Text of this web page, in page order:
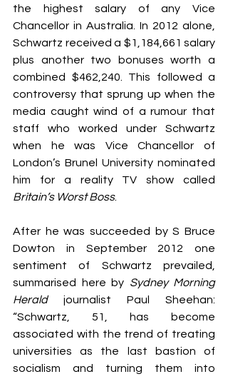
the highest salary of any Vice
Chancellor in Australia. In 2012 alone,
Schwartz received a $1,184,661 salary
plus another two bonuses worth a
combined $462,240. This followed a
controversy that sprung up when the
media caught wind of a rumour that
staff who worked under Schwartz
when he was Vice Chancellor of
London’s Brunel University nominated
him for a reality TV show called
Britain’s Worst Boss.
After he was succeeded by S Bruce
Dowton in September 2012 one
sentiment of Schwartz prevailed,
summarised here by Sydney Morning
Herald journalist Paul Sheehan:
“Schwartz, 51, has become
associated with the trend of treating
universities as the last bastion of
socialism and turning them into